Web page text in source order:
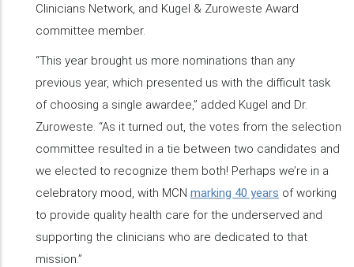
Clinicians Network, and Kugel & Zuroweste Award
committee member.
“This year brought us more nominations than any
previous year, which presented us with the difficult task
of choosing a single awardee,” added Kugel and Dr.
Zuroweste. “As it turned out, the votes from the selection
committee resulted in a tie between two candidates and
we elected to recognize them both! Perhaps we’re in a
celebratory mood, with MCN marking 40 years of working
to provide quality health care for the underserved and
supporting the clinicians who are dedicated to that
mission.”